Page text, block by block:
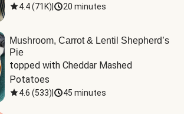
4.4(71K) 20 minutes
Mushroom, Carrot & Lentil Shepherd’s
Pie
topped with Cheddar Mashed
Potatoes
4.6 (533) 45 minutes